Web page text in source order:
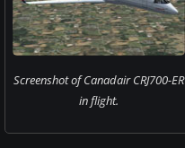
Screenshot of Canadair CRJ700-ER
in flight.